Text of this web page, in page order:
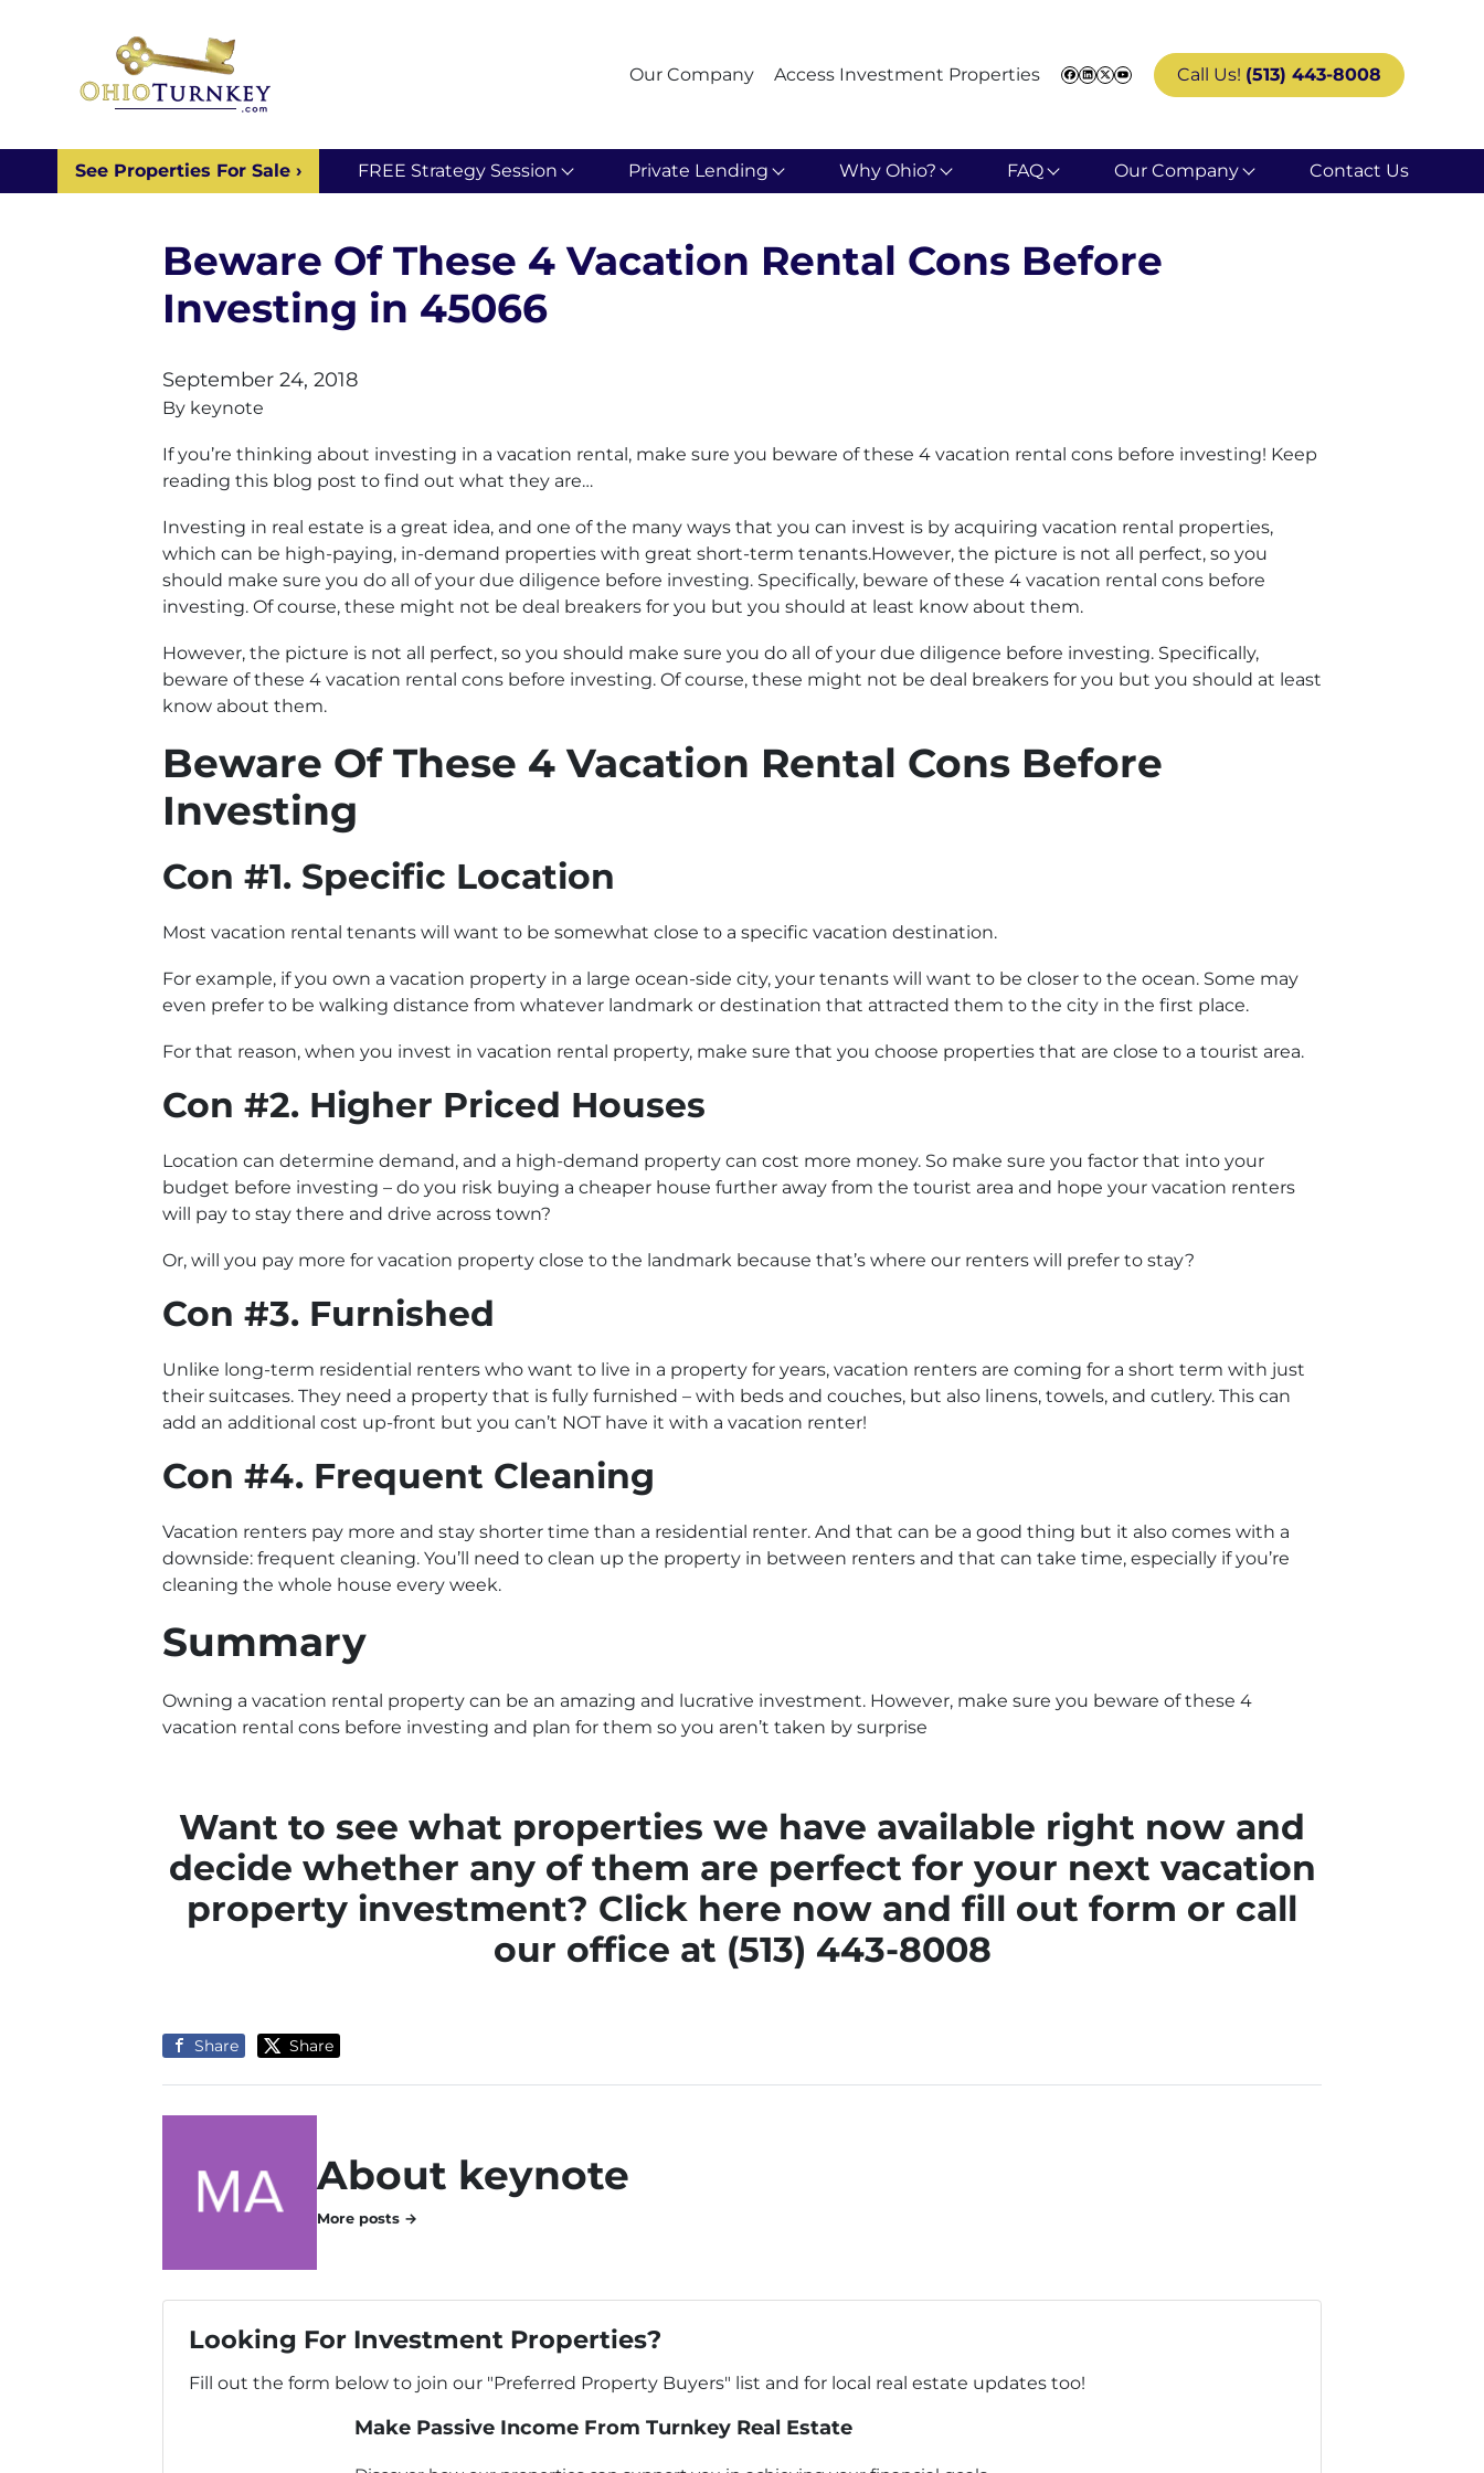
Our Company Access Investment Properties
Facebook
LinkedIn
Twitter
YouTube
Call Us! (513) 443-8008
See Properties For Sale › FREE Strategy Session Private Lending Why Ohio? FAQ Our Company Contact Us
Beware Of These 4 Vacation Rental Cons Before
Investing in 45066
September 24, 2018
By keynote
If you’re thinking about investing in a vacation rental, make sure you beware of these 4 vacation rental cons before investing! Keep
reading this blog post to find out what they are…
Investing in real estate is a great idea, and one of the many ways that you can invest is by acquiring vacation rental properties,
which can be high-paying, in-demand properties with great short-term tenants.However, the picture is not all perfect, so you
should make sure you do all of your due diligence before investing. Specifically, beware of these 4 vacation rental cons before
investing. Of course, these might not be deal breakers for you but you should at least know about them.
However, the picture is not all perfect, so you should make sure you do all of your due diligence before investing. Specifically,
beware of these 4 vacation rental cons before investing. Of course, these might not be deal breakers for you but you should at least
know about them.
Beware Of These 4 Vacation Rental Cons Before
Investing
Con #1. Specific Location
Most vacation rental tenants will want to be somewhat close to a specific vacation destination.
For example, if you own a vacation property in a large ocean-side city, your tenants will want to be closer to the ocean. Some may
even prefer to be walking distance from whatever landmark or destination that attracted them to the city in the first place.
For that reason, when you invest in vacation rental property, make sure that you choose properties that are close to a tourist area.
Con #2. Higher Priced Houses
Location can determine demand, and a high-demand property can cost more money. So make sure you factor that into your
budget before investing – do you risk buying a cheaper house further away from the tourist area and hope your vacation renters
will pay to stay there and drive across town?
Or, will you pay more for vacation property close to the landmark because that’s where our renters will prefer to stay?
Con #3. Furnished
Unlike long-term residential renters who want to live in a property for years, vacation renters are coming for a short term with just
their suitcases. They need a property that is fully furnished – with beds and couches, but also linens, towels, and cutlery. This can
add an additional cost up-front but you can’t NOT have it with a vacation renter!
Con #4. Frequent Cleaning
Vacation renters pay more and stay shorter time than a residential renter. And that can be a good thing but it also comes with a
downside: frequent cleaning. You’ll need to clean up the property in between renters and that can take time, especially if you’re
cleaning the whole house every week.
Summary
Owning a vacation rental property can be an amazing and lucrative investment. However, make sure you beware of these 4
vacation rental cons before investing and plan for them so you aren’t taken by surprise
Want to see what properties we have available right now and
decide whether any of them are perfect for your next vacation
property investment? Click here now and fill out form or call
our office at (513) 443-8008
Share Share
About keynote
More posts →
Looking For Investment Properties?
Fill out the form below to join our "Preferred Property Buyers" list and for local real estate updates too!
Make Passive Income From Turnkey Real Estate